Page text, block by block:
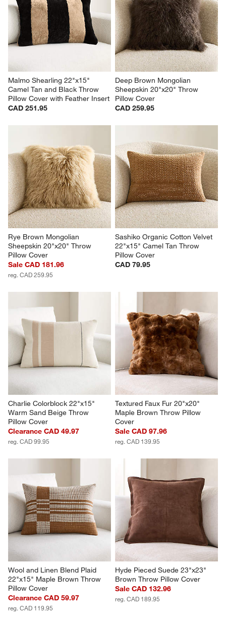
Malmo Shearling 22"x15"
Camel Tan and Black Throw
Pillow Cover with Feather Insert
CAD 251.95
Deep Brown Mongolian
Sheepskin 20"x20" Throw
Pillow Cover
CAD 259.95
Rye Brown Mongolian
Sheepskin 20"x20" Throw
Pillow Cover
Sale CAD 181.96
reg. CAD 259.95
Sashiko Organic Cotton Velvet
22"x15" Camel Tan Throw
Pillow Cover
CAD 79.95
Charlie Colorblock 22"x15"
Warm Sand Beige Throw
Pillow Cover
Clearance CAD 49.97
reg. CAD 99.95
Textured Faux Fur 20"x20"
Maple Brown Throw Pillow
Cover
Sale CAD 97.96
reg. CAD 139.95
Wool and Linen Blend Plaid
22"x15" Maple Brown Throw
Pillow Cover
Clearance CAD 59.97
reg. CAD 119.95
Hyde Pieced Suede 23"x23"
Brown Throw Pillow Cover
Sale CAD 132.96
reg. CAD 189.95